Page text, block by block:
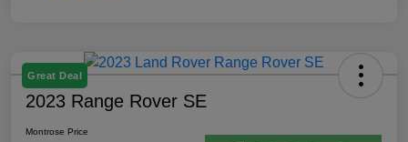
Great Deal
2023 Range Rover SE
Montrose Price